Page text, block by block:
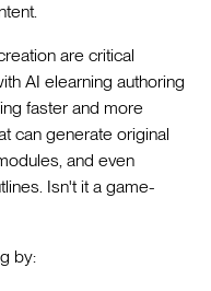
are critical
AI elearning authoring
faster and more
can generate original
and even
Isn't it a game-
by: